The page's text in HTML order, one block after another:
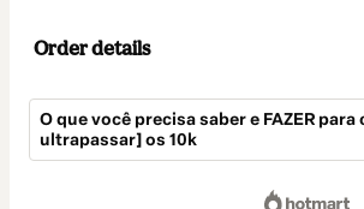
Order details
O que você precisa saber e FAZER para
ultrapassar] os 10k